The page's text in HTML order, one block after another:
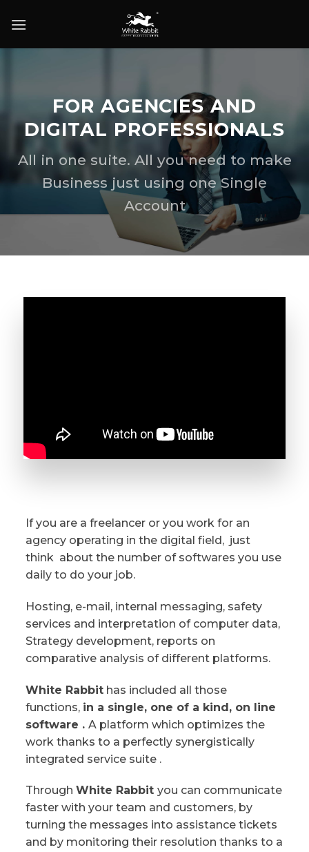
to
FOR AGENCIES AND
DIGITAL PROFESSIONALS
All in one suite. All you need to make
Business just using one Single
Account
If you are a freelancer or you work for an
agency operating in the digital field, just
think about the number of softwares you use
daily to do your job.
Hosting, e-mail, internal messaging, safety
services and interpretation of computer data,
Strategy development, reports on
comparative analysis of different platforms.
White Rabbit has included all those
functions, in a single, one of a kind, on line
software .A platform which optimizes the
work thanks to a perfectly synergistically
integrated service suite .
ThroughWhite Rabbityou can communicate
faster with your team and customers, by
turning the messages into assistance tickets
and by monitoring their resolution thanks to a